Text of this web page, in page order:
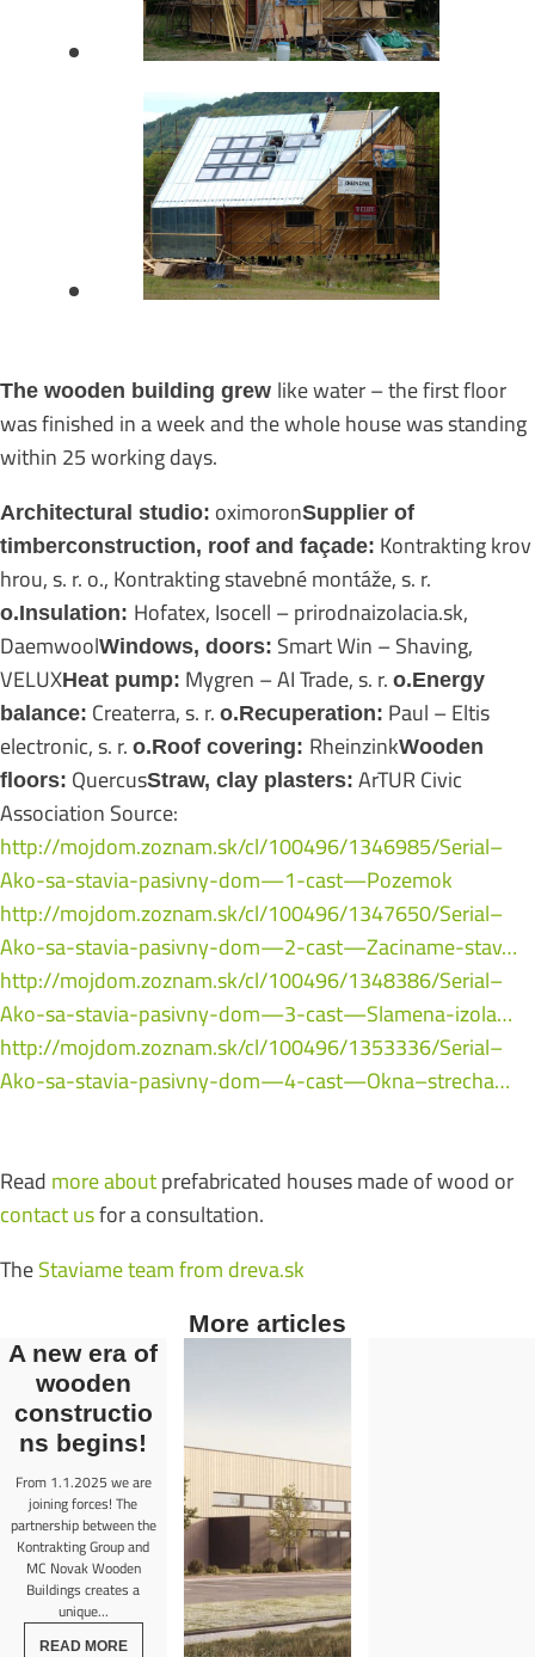
The wooden building grew like water – the first floor
was finished in a week and the whole house was standing
within 25 working days.
Architectural studio: oximoronSupplier of
timberconstruction, roof and façade: Kontrakting krov
hrou, s. r. o., Kontrakting stavebné montáže, s. r.
o.Insulation: Hofatex, Isocell – prirodnaizolacia.sk,
DaemwoolWindows, doors: Smart Win – Shaving,
VELUXHeat pump: Mygren – AI Trade, s. r. o.Energy
balance: Createrra, s. r. o.Recuperation: Paul – Eltis
electronic, s. r. o.Roof covering: RheinzinkWooden
floors: QuercusStraw, clay plasters: ArTUR Civic
Association Source:
http://mojdom.zoznam.sk/cl/100496/1346985/Serial–
Ako-sa-stavia-pasivny-dom—1-cast—Pozemok
http://mojdom.zoznam.sk/cl/100496/1347650/Serial–
Ako-sa-stavia-pasivny-dom—2-cast—Zaciname-stav…
http://mojdom.zoznam.sk/cl/100496/1348386/Serial–
Ako-sa-stavia-pasivny-dom—3-cast—Slamena-izola…
http://mojdom.zoznam.sk/cl/100496/1353336/Serial–
Ako-sa-stavia-pasivny-dom—4-cast—Okna–strecha…
Readmore aboutprefabricated houses made of wood or
contact usfor a consultation.
TheStaviame team from dreva.sk
More articles
A new era of
wooden
constructio
ns begins!
From 1.1.2025 we are
joining forces! The
partnership between the
Kontrakting Group and
MC Novak Wooden
Buildings creates a
unique...
READ MORE